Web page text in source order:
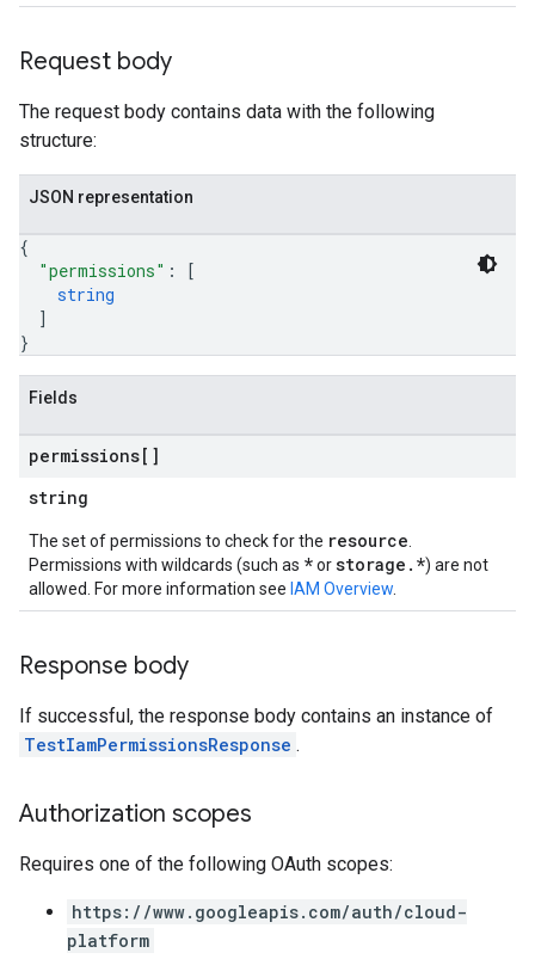
Request body
The request body contains data with the following
structure:
JSON representation
{
"permissions" :
[
string
]
}
Fields
permissions[]
string
The set of permissions to check for the resource
Permissions with wildcards (such as *orstorage.*) are not
allowed. For more information see IAM Overview
Response body
If successful, the response body contains an instance of
TestIamPermissionsResponse .
Authorization scopes
Requires one of the following OAuth scopes:
https://www.googleapis.com/auth/cloud-
platform